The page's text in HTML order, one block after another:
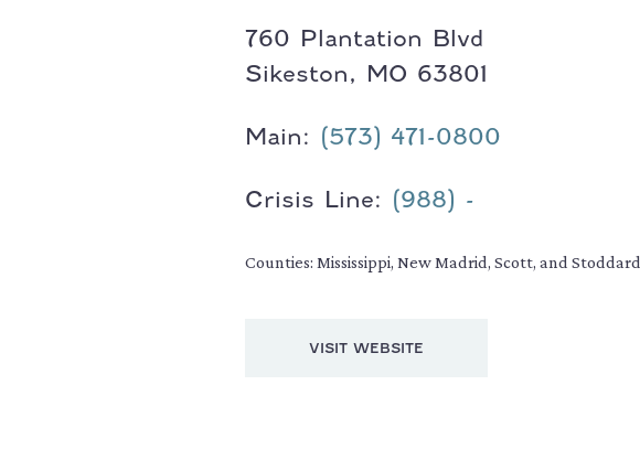
Address:
760 Plantation Blvd
Sikeston, MO 63801
Main: (573) 471-0800
Crisis Line: (988) -
Counties: Mississippi, New Madrid, Scott, and Stoddard
VISIT WEBSITE